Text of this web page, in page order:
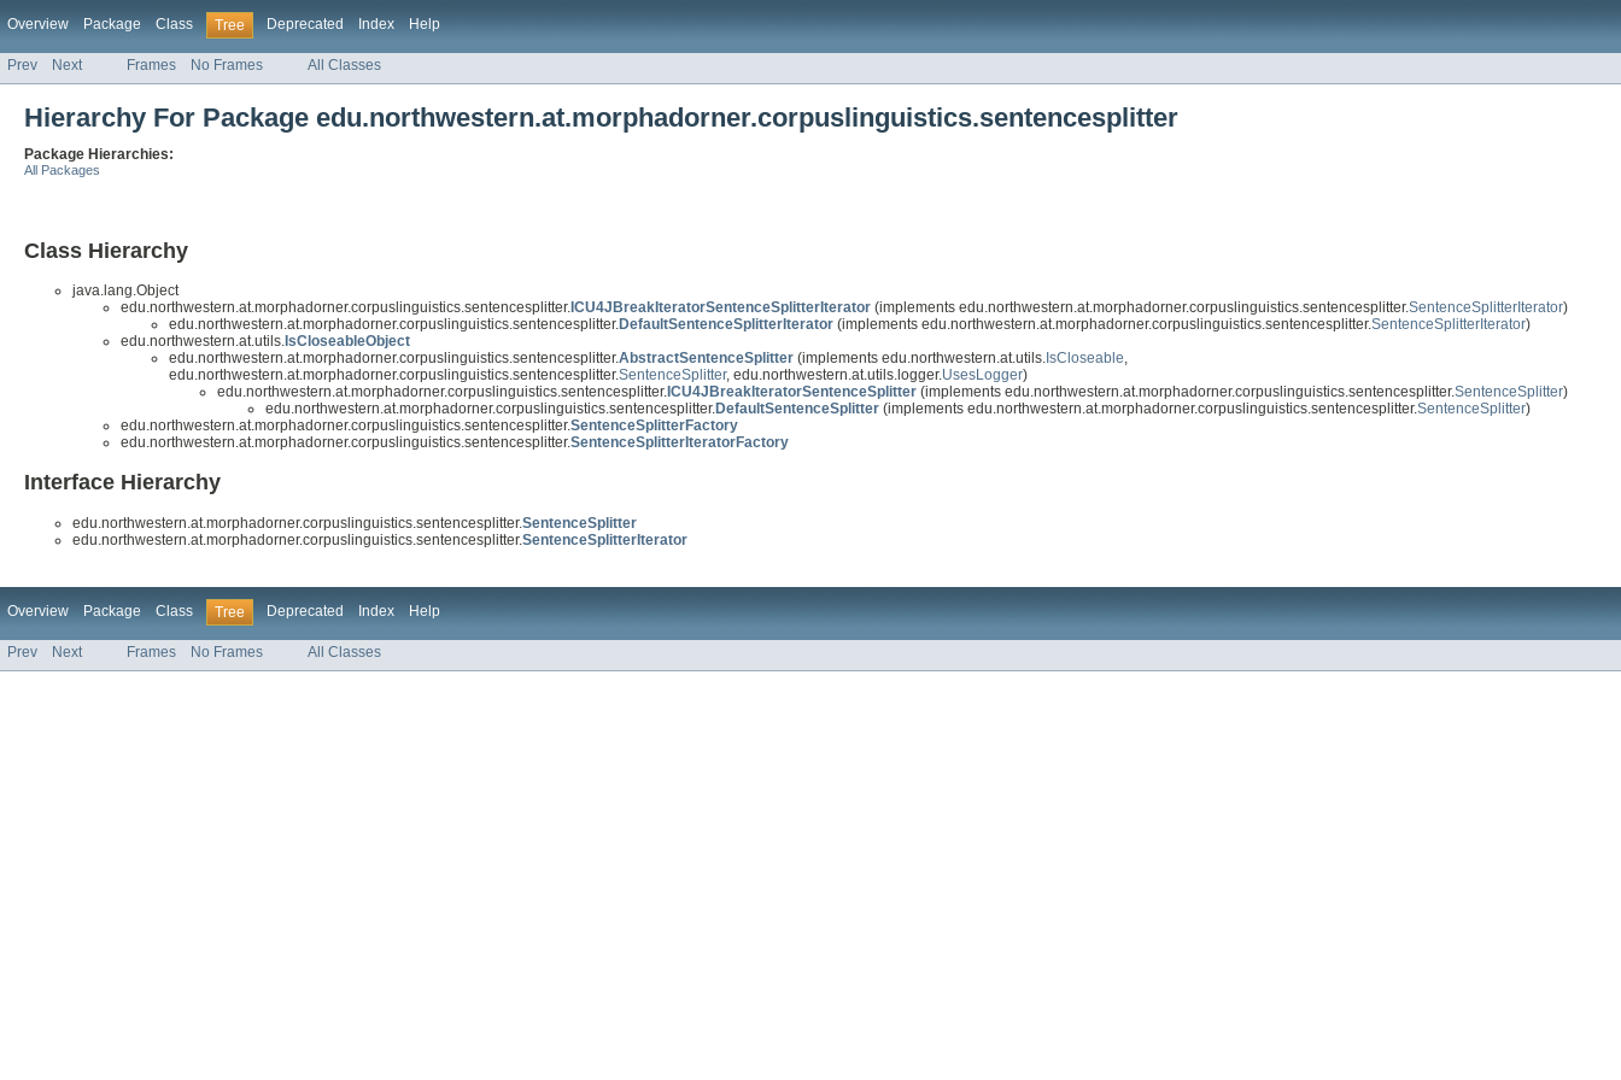
Overview Package Class Tree Deprecated Index Help
Prev Next Frames No Frames All Classes
Hierarchy For Package edu.northwestern.at.morphadorner.corpuslinguistics.sentencesplitter
Package Hierarchies:
All Packages
Class Hierarchy
java.lang.Object
edu.northwestern.at.morphadorner.corpuslinguistics.sentencesplitter. ICU4JBreakIteratorSentenceSplitterIterator (implements edu.northwestern.at.morphadorner.corpuslinguistics.sentencesplitter.SentenceSplitterIterator)
edu.northwestern.at.morphadorner.corpuslinguistics.sentencesplitter.DefaultSentenceSplitterIterator (implements edu.northwestern.at.morphadorner.corpuslinguistics.sentencesplitter.SentenceSplitterIterator)
edu.northwestern.at.utils. IsCloseableObject
edu.northwestern.at.morphadorner.corpuslinguistics.sentencesplitter.AbstractSentenceSplitter (implements edu.northwestern.at.utils. IsCloseable,
edu.northwestern.at.morphadorner.corpuslinguistics.sentencesplitter.SentenceSplitter, edu.northwestern.at.utils.logger.UsesLogger)
edu.northwestern.at.morphadorner.corpuslinguistics.sentencesplitter. ICU4JBreakIteratorSentenceSplitter (implements edu.northwestern.at.morphadorner.corpuslinguistics.sentencesplitter.SentenceSplitter)
edu.northwestern.at.morphadorner.corpuslinguistics.sentencesplitter.DefaultSentenceSplitter (implements edu.northwestern.at.morphadorner.corpuslinguistics.sentencesplitter.SentenceSplitter)
edu.northwestern.at.morphadorner.corpuslinguistics.sentencesplitter.SentenceSplitterFactory
edu.northwestern.at.morphadorner.corpuslinguistics.sentencesplitter.SentenceSplitterIteratorFactory
Interface Hierarchy
edu.northwestern.at.morphadorner.corpuslinguistics.sentencesplitter.SentenceSplitter
edu.northwestern.at.morphadorner.corpuslinguistics.sentencesplitter.SentenceSplitterIterator
Overview Package Class Tree Deprecated Index Help
Prev Next Frames No Frames All Classes